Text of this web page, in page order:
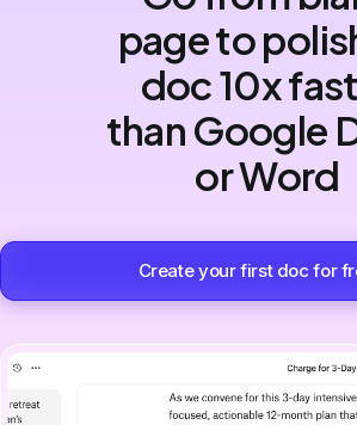
page to
doc 10x
than Google
or Word
Create your first doc for